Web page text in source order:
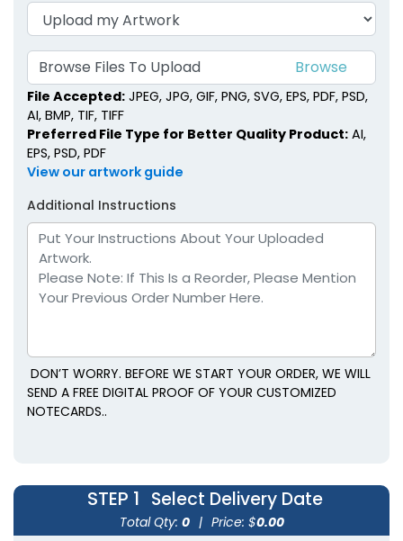
Browse Files To Upload
File Accepted: JPEG, JPG, GIF, PNG, SVG, EPS, PDF, PSD,
AI, BMP, TIF, TIFF
Preferred File Type for Better Quality Product: AI,
EPS, PSD, PDF
View our artwork guide
Additional Instructions
DON’T WORRY. BEFORE WE START YOUR ORDER, WE WILL
SEND A FREE DIGITAL PROOF OF YOUR CUSTOMIZED
NOTECARDS..
STEP 1 Select Delivery Date
Total Qty: 0 | Price: $0.00